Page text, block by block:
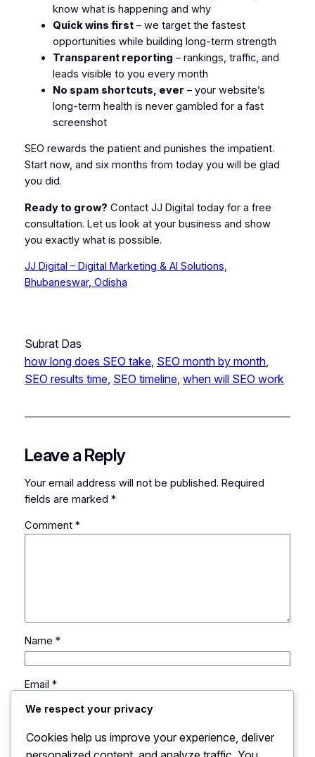
know what is happening and why
Quick wins first– we target the fastest
opportunities while building long-term strength
Transparent reporting – rankings, traffic, and
leads visible to you every month
No spam shortcuts, ever – your website’s
long-term health is never gambled for a fast
screenshot
SEO rewards the patient and punishes the impatient.
Start now, and six months from today you will be glad
you did.
Ready to grow? Contact JJ Digital today for a free
consultation. Let us look at your business and show
you exactly what is possible.
JJ Digital – Digital Marketing & AI Solutions,
Bhubaneswar, Odisha
Subrat Das
how long does SEO take, SEO month by month
SEO results time, SEO timeline, when will SEO work
Leave a Reply
Your email address will not be published. Required
fields are marked *
Comment *
Name *
Email *
We respect your privacy
Cookies help us improve your experience, deliver